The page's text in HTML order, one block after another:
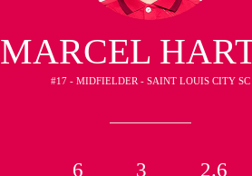
MARCEL
#17 - MIDFIELDER - SAINT LOUIS CITY SC
6 3 2.6